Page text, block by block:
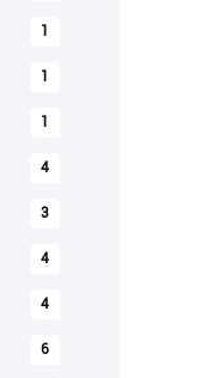
1
1
1
4
3
4
4
6